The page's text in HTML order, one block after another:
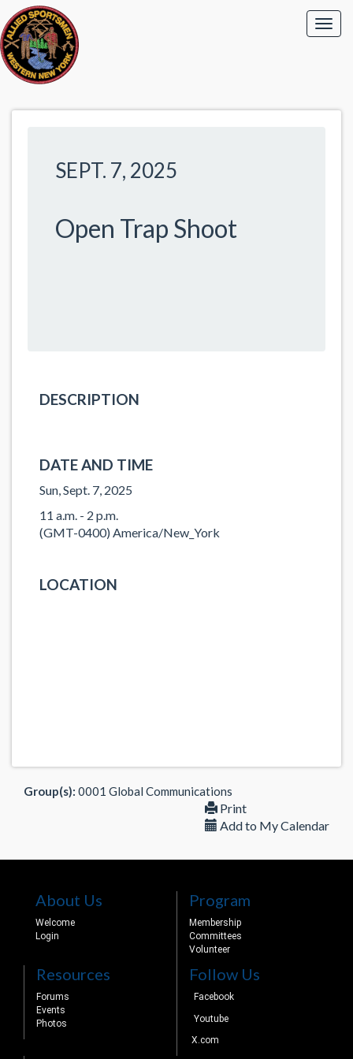
SEPT. 7, 2025
Open Trap Shoot
DESCRIPTION
DATE AND TIME
Sun, Sept. 7, 2025
11 a.m. - 2 p.m.
(GMT-0400) America/New_York
LOCATION
Group(s): 0001 Global Communications
Print
Add to My Calendar
About Us
Welcome
Login
Program
Membership
Committees
Volunteer
Resources
Forums
Events
Photos
Follow Us
Facebook
Youtube
X.com